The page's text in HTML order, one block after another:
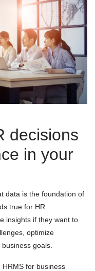
decisions
in your
data is the foundation of
true for HR.
insights if they want to
optimize
goals.
for business